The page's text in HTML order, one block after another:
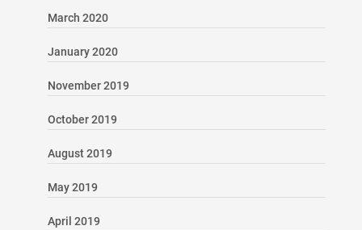
March 2020
January 2020
November 2019
October 2019
August 2019
May 2019
April 2019